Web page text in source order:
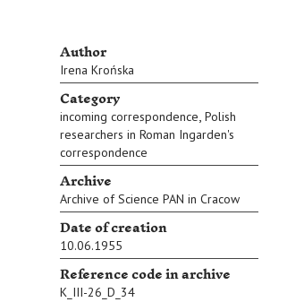
Author
Irena Krońska
Category
incoming correspondence, Polish
researchers in Roman Ingarden's
correspondence
Archive
Archive of Science PAN in Cracow
Date of creation
10.06.1955
Reference code in archive
K_III-26_D_34